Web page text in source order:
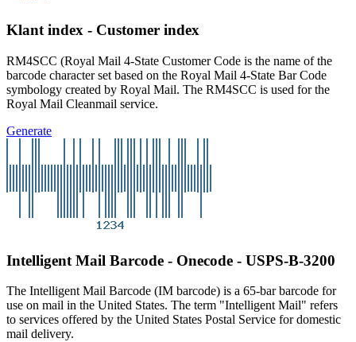
Klant index - Customer index
RM4SCC (Royal Mail 4-State Customer Code is the name of the
barcode character set based on the Royal Mail 4-State Bar Code
symbology created by Royal Mail. The RM4SCC is used for the
Royal Mail Cleanmail service.
Generate
Intelligent Mail Barcode - Onecode - USPS-B-3200
The Intelligent Mail Barcode (IM barcode) is a 65-bar barcode for
use on mail in the United States. The term "Intelligent Mail" refers
to services offered by the United States Postal Service for domestic
mail delivery.